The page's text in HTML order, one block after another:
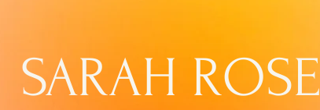
SARAH ROSE